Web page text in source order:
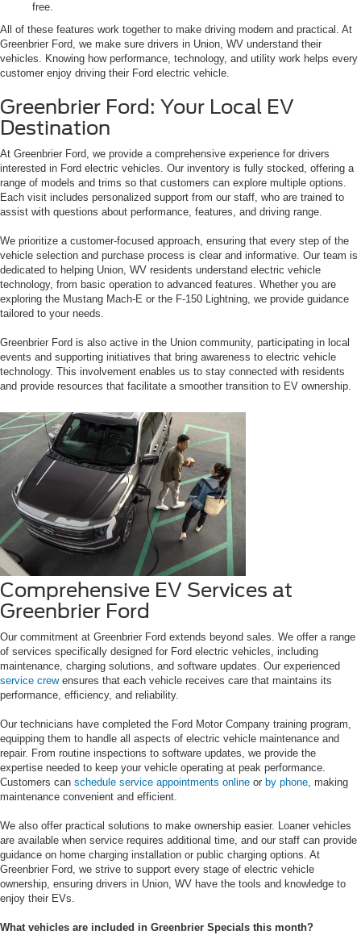
free.
All of these features work together to make driving modern and practical. At
Greenbrier Ford, we make sure drivers in Union, WV understand their
vehicles. Knowing how performance, technology, and utility work helps every
customer enjoy driving their Ford electric vehicle.
Greenbrier Ford: Your Local EV
Destination
At Greenbrier Ford, we provide a comprehensive experience for drivers
interested in Ford electric vehicles. Our inventory is fully stocked, offering a
range of models and trims so that customers can explore multiple options.
Each visit includes personalized support from our staff, who are trained to
assist with questions about performance, features, and driving range.
We prioritize a customer-focused approach, ensuring that every step of the
vehicle selection and purchase process is clear and informative. Our team is
dedicated to helping Union, WV residents understand electric vehicle
technology, from basic operation to advanced features. Whether you are
exploring the Mustang Mach-E or the F-150 Lightning, we provide guidance
tailored to your needs.
Greenbrier Ford is also active in the Union community, participating in local
events and supporting initiatives that bring awareness to electric vehicle
technology. This involvement enables us to stay connected with residents
and provide resources that facilitate a smoother transition to EV ownership.
Comprehensive EV Services at
Greenbrier Ford
Our commitment at Greenbrier Ford extends beyond sales. We offer a range
of services specifically designed for Ford electric vehicles, including
maintenance, charging solutions, and software updates. Our experienced
service crewensures that each vehicle receives care that maintains its
performance, efficiency, and reliability.
Our technicians have completed the Ford Motor Company training program,
equipping them to handle all aspects of electric vehicle maintenance and
repair. From routine inspections to software updates, we provide the
expertise needed to keep your vehicle operating at peak performance.
Customers can schedule service appointments online or by phone, making
maintenance convenient and efficient.
We also offer practical solutions to make ownership easier. Loaner vehicles
are available when service requires additional time, and our staff can provide
guidance on home charging installation or public charging options. At
Greenbrier Ford, we strive to support every stage of electric vehicle
ownership, ensuring drivers in Union, WV have the tools and knowledge to
enjoy their EVs.
What vehicles are included in Greenbrier Specials this month?